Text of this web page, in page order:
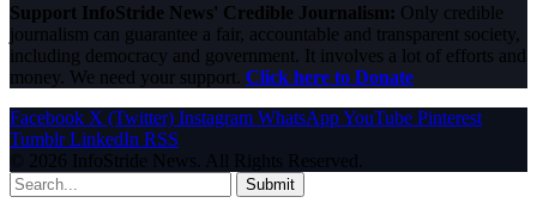
Support InfoStride News' Credible Journalism: Only credible
journalism can guarantee a fair, accountable and transparent society,
including democracy and government. It involves a lot of efforts and
money. We need your support. Click here to Donate
Facebook X (Twitter) Instagram WhatsAppYouTube Pinterest
Tumblr LinkedIn RSS
© 2026 InfoStride News. All Rights Reserved.
Submit